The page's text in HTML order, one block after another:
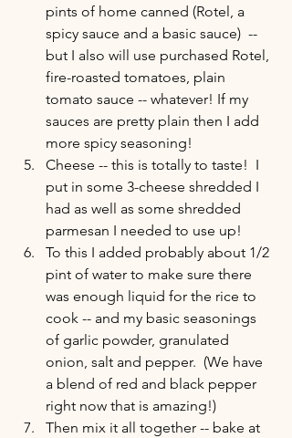
pints of home canned (Rotel, a
spicy sauce and a basic sauce)  --
but I also will use purchased Rotel,
fire-roasted tomatoes, plain
tomato sauce -- whatever! If my
sauces are pretty plain then I add
more spicy seasoning!
Cheese -- this is totally to taste!  I
put in some 3-cheese shredded I
had as well as some shredded
parmesan I needed to use up!
To this I added probably about 1/2
pint of water to make sure there
was enough liquid for the rice to
cook -- and my basic seasonings
of garlic powder, granulated
onion, salt and pepper.  (We have
a blend of red and black pepper
right now that is amazing!)
Then mix it all together -- bake at